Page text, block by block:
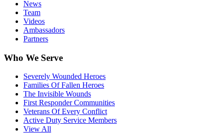
News
Team
Videos
Ambassadors
Partners
Who We Serve
Severely Wounded Heroes
Families Of Fallen Heroes
The Invisible Wounds
First Responder Communities
Veterans Of Every Conflict
Active Duty Service Members
View All